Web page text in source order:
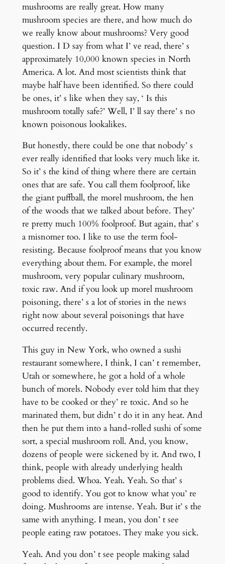
mushrooms are really great. How many
mushroom species are there, and how much do
we really know about mushrooms? Very good
question. I D say from what I’ ve read, there’ s
approximately 10,000 known species in North
America. A lot. And most scientists think that
maybe half have been identified. So there could
be ones, it’ s like when they say, ‘ Is this
mushroom totally safe?’ Well, I’ ll say there’ s no
known poisonous lookalikes.
But honestly, there could be one that nobody’ s
ever really identified that looks very much like it.
So it’ s the kind of thing where there are certain
ones that are safe. You call them foolproof, like
the giant puffball, the morel mushroom, the hen
of the woods that we talked about before. They’
re pretty much 100% foolproof. But again, that’ s
a misnomer too. I like to use the term fool-
resisting. Because foolproof means that you know
everything about them. For example, the morel
mushroom, very popular culinary mushroom,
toxic raw. And if you look up morel mushroom
poisoning, there’ s a lot of stories in the news
right now about several poisonings that have
occurred recently.
This guy in New York, who owned a sushi
restaurant somewhere, I think, I can’ t remember,
Utah or somewhere, he got a hold of a whole
bunch of morels. Nobody ever told him that they
have to be cooked or they’ re toxic. And so he
marinated them, but didn’ t do it in any heat. And
then he put them into a hand-rolled sushi of some
sort, a special mushroom roll. And, you know,
dozens of people were sickened by it. And two, I
think, people with already underlying health
problems died. Whoa. Yeah. Yeah. So that’ s
good to identify. You got to know what you’ re
doing. Mushrooms are intense. Yeah. But it’ s the
same with anything. I mean, you don’ t see
people eating raw potatoes. They make you sick.
Yeah. And you don’ t see people making salad